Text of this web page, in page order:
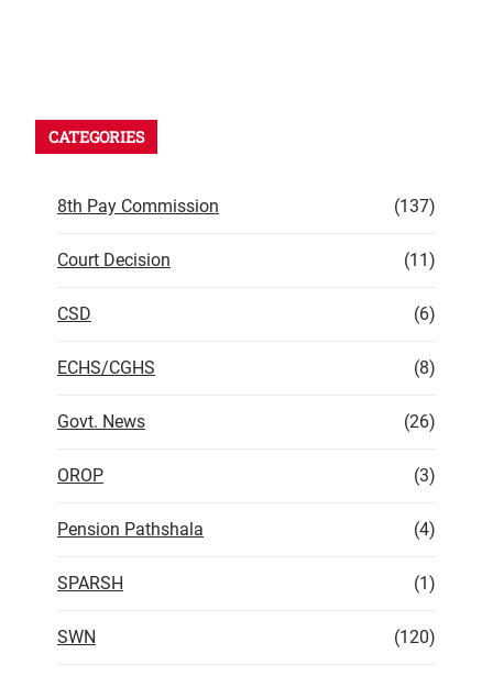
CATEGORIES
8th Pay Commission (137)
Court Decision (11)
CSD (6)
ECHS/CGHS (8)
Govt. News (26)
OROP (3)
Pension Pathshala (4)
SPARSH (1)
SWN (120)